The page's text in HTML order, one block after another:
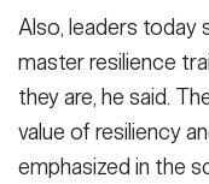
Also, leaders today
master resilience
they are, he said.
value of resiliency
emphasized in the